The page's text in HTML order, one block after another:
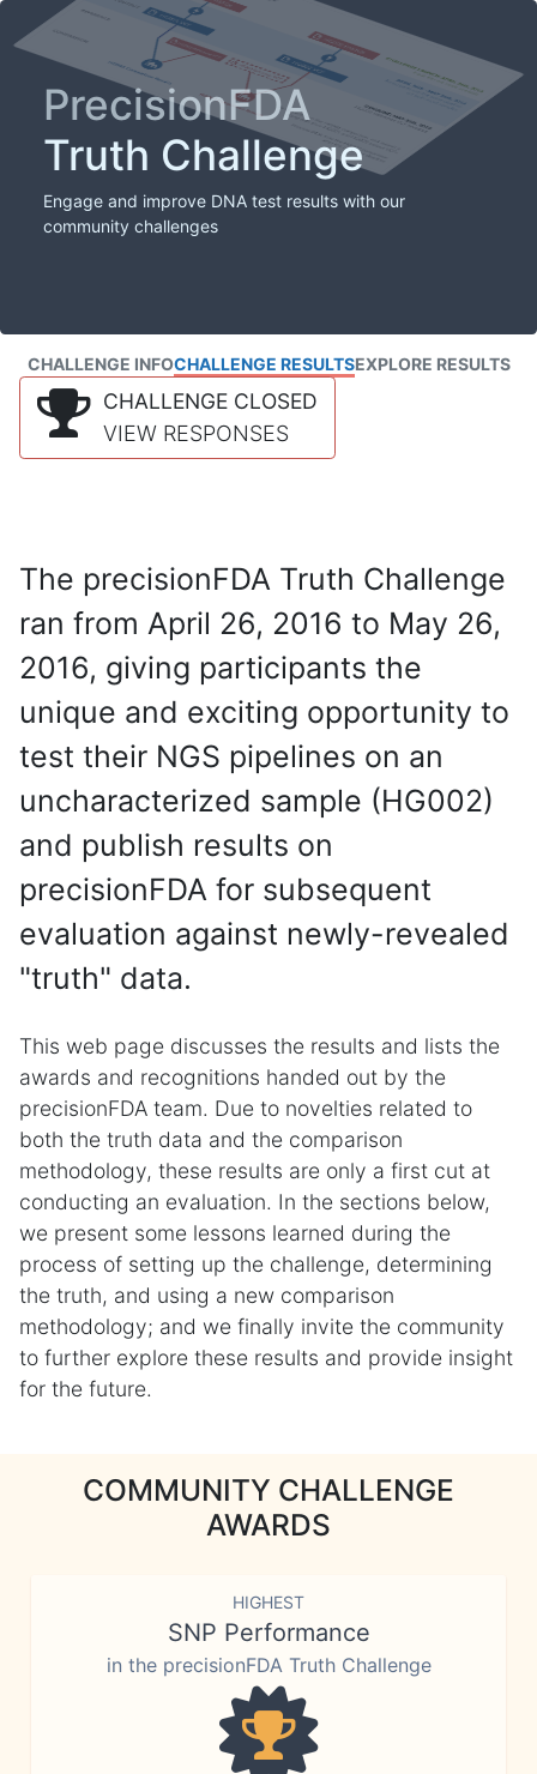
PrecisionFDA
Truth Challenge
Engage and improve DNA test results with our
community challenges
CHALLENGE INFOCHALLENGE RESULTSEXPLORE RESULTS
CHALLENGE CLOSED
VIEW RESPONSES
The precisionFDA Truth Challenge
ran from April 26, 2016 to May 26,
2016, giving participants the
unique and exciting opportunity to
test their NGS pipelines on an
uncharacterized sample (HG002)
and publish results on
precisionFDA for subsequent
evaluation against newly-revealed
"truth" data.
This web page discusses the results and lists the
awards and recognitions handed out by the
precisionFDA team. Due to novelties related to
both the truth data and the comparison
methodology, these results are only a first cut at
conducting an evaluation. In the sections below,
we present some lessons learned during the
process of setting up the challenge, determining
the truth, and using a new comparison
methodology; and we finally invite the community
to further explore these results and provide insight
for the future.
COMMUNITY CHALLENGE
AWARDS
HIGHEST
SNP Performance
in the precisionFDA Truth Challenge